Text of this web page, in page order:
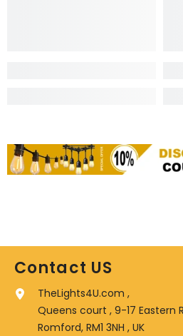
Contact US
TheLights4U.com ,
Queens court , 9-17 Eastern
Romford, RM1 3NH , UK